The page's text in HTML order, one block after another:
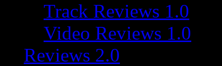
Track Reviews 1.0
Video Reviews 1.0
Reviews 2.0